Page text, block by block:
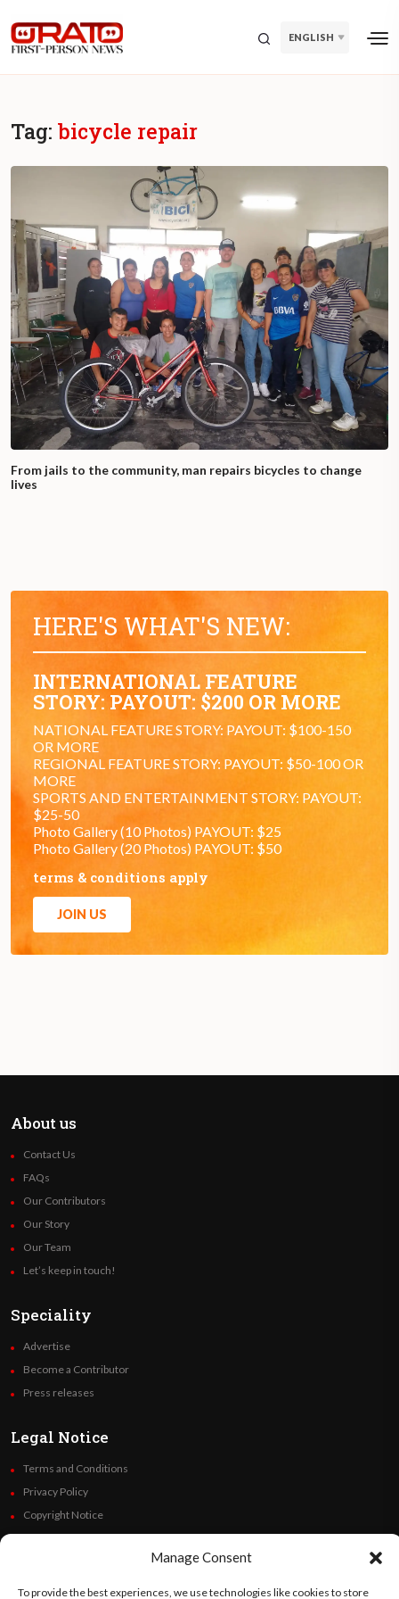
Manage Consent
To provide the best experiences, we use technologies like cookies to store
ENGLISH
Tag: bicycle repair
From jails to the community, man repairs bicycles to change
lives
HERE'S WHAT'S NEW:
INTERNATIONAL FEATURE
STORY: PAYOUT: $200 OR MORE
NATIONAL FEATURE STORY: PAYOUT: $100-150
OR MORE
REGIONAL FEATURE STORY: PAYOUT: $50-100 OR
MORE
SPORTS AND ENTERTAINMENT STORY: PAYOUT:
$25-50
Photo Gallery (10 Photos) PAYOUT: $25
Photo Gallery (20 Photos) PAYOUT: $50
terms & conditions apply
JOIN US
About us
Contact Us
FAQs
Our Contributors
Our Story
Our Team
Let’s keep in touch!
Speciality
Advertise
Become a Contributor
Press releases
Legal Notice
Terms and Conditions
Privacy Policy
Copyright Notice
Code of Ethics